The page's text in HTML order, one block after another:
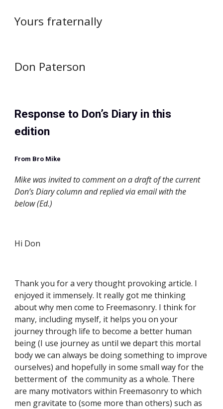
Yours fraternally
Don Paterson
Response to Don’s Diary in this
edition
From Bro Mike
Mike was invited to comment on a draft of the current
Don’s Diary column and replied via email with the
below (Ed.)
Hi Don
Thank you for a very thought provoking article. I
enjoyed it immensely. It really got me thinking
about why men come to Freemasonry. I think for
many, including myself, it helps you on your
journey through life to become a better human
being (I use journey as until we depart this mortal
body we can always be doing something to improve
ourselves) and hopefully in some small way for the
betterment of  the community as a whole. There
are many motivators within Freemasonry to which
men gravitate to (some more than others) such as